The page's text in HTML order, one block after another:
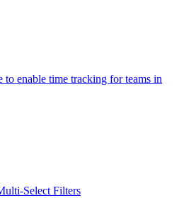
enable time tracking for teams in
Select Filters